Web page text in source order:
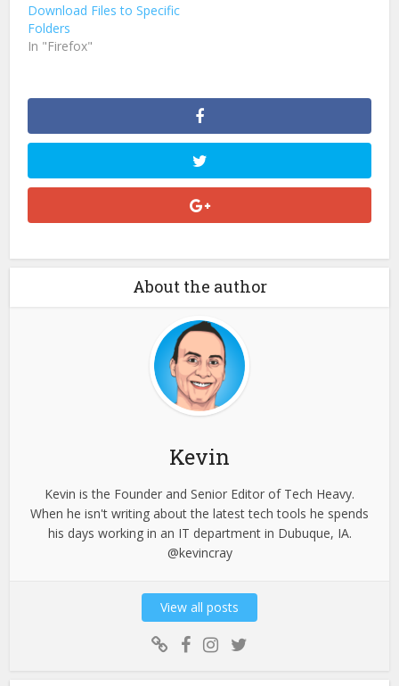
Download Files to Specific
Folders
In "Firefox"
About the author
Kevin
Kevin is the Founder and Senior Editor of Tech Heavy.
When he isn't writing about the latest tech tools he spends
his days working in an IT department in Dubuque, IA.
@kevincray
View all posts